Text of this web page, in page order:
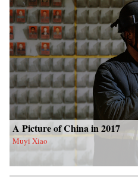
A Picture of China in 2017
Muyi Xiao